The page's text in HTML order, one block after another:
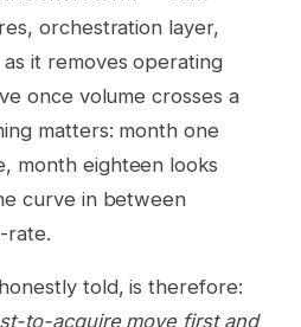
orchestration layer,
it removes operating
once volume crosses a
matters: month one
month eighteen looks
curve in between
rate.
told, is therefore:
to-acquire move first and